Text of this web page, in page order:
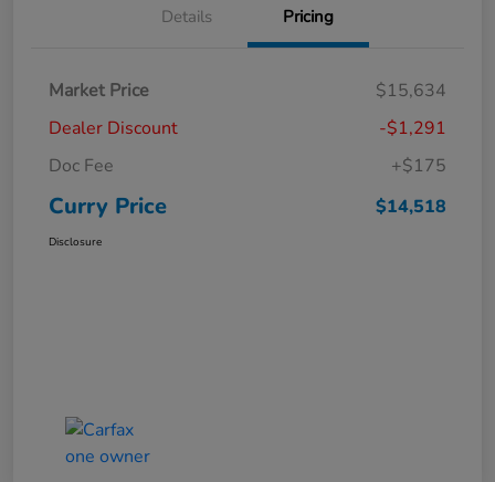
Details Pricing
Market Price
$15,634
Dealer Discount
-$1,291
Doc Fee
+$175
Curry Price $14,518
Disclosure